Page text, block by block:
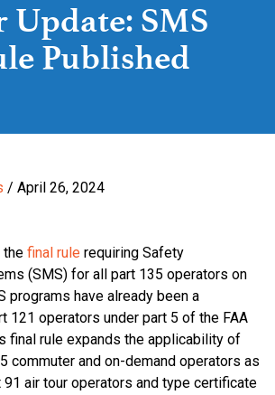
Update: SMS
Published
/ April 26, 2024
the final rule requiring Safety
(SMS) for all part 135 operators on
programs have already been a
121 operators under part 5 of the FAA
final rule expands the applicability of
commuter and on-demand operators as
air tour operators and type certificate